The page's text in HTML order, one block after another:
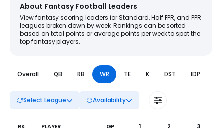
About Fantasy Football Leaders
View fantasy scoring leaders for Standard, Half PPR, and PPR
leagues broken down by week. Rankings can be sorted
based on total points or average points per week to spot the
top fantasy players.
Overall QB RB WR TE K DST IDP
Select League Availability
RK PLAYER GP 1 2 3